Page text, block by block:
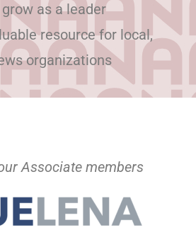
as a leader
resource for local,
organizations
Associate members